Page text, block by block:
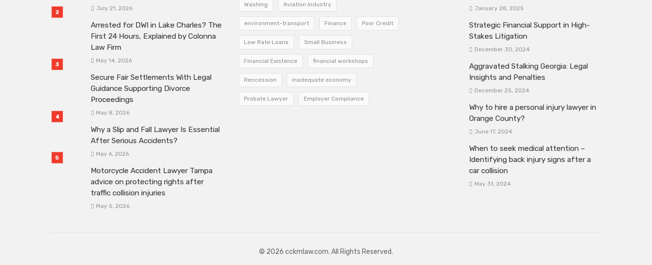
July 21, 2026
Arrested for DWI in Lake Charles? The
First 24 Hours, Explained by Colonna
Law Firm
May 14, 2026
Secure Fair Settlements With Legal
Guidance Supporting Divorce
Proceedings
May 8, 2026
Why a Slip and Fall Lawyer Is Essential
After Serious Accidents?
May 6, 2026
Motorcycle Accident Lawyer Tampa
advice on protecting rights after
traffic collision injuries
May 5, 2026
Washing Aviation Industry
environment-transport Finance Poor Credit
Low Rate Loans Small Business
Financial Existence financial workshops
Reccession inadequate economy
Probate Lawyer Employer Compliance
January 28, 2025
Strategic Financial Support in High-
Stakes Litigation
December 30, 2024
Aggravated Stalking Georgia: Legal
Insights and Penalties
December 25, 2024
Why to hire a personal injury lawyer in
Orange County?
June 17, 2024
When to seek medical attention –
Identifying back injury signs after a
car collision
May 31, 2024
© 2026 cckmlaw.com. All Rights Reserved.